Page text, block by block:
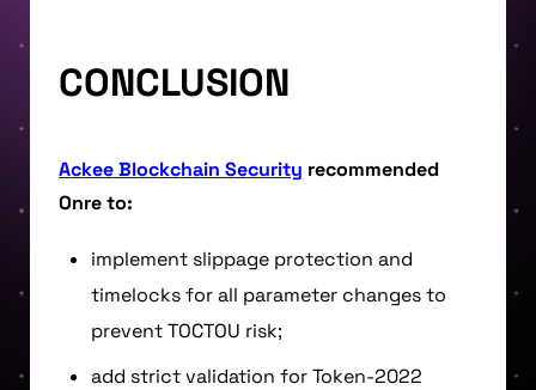
CONCLUSION
Ackee Blockchain Security recommended
Onre to:
implement slippage protection and
timelocks for all parameter changes to
prevent TOCTOU risk;
add strict validation for Token-2022